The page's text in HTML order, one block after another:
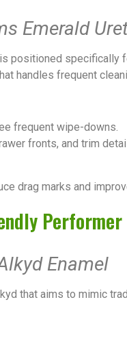
Emerald
positioned specifically
handles frequent
frequent wipe-downs.
fronts, and trim
drag marks and
Performer
Enamel
that aims to mimic